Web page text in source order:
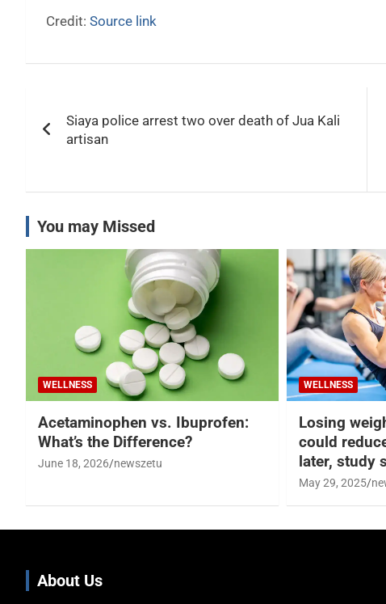
Credit: Source link
navigation
Siaya police arrest two over death of Jua Kali
artisan
You may Missed
WELLNESS
Acetaminophen vs. Ibuprofen:
What’s the Difference?
June 18, 2026 newszetu
WELLNESS
Losing
could
later, study
May 29, 2025
About Us